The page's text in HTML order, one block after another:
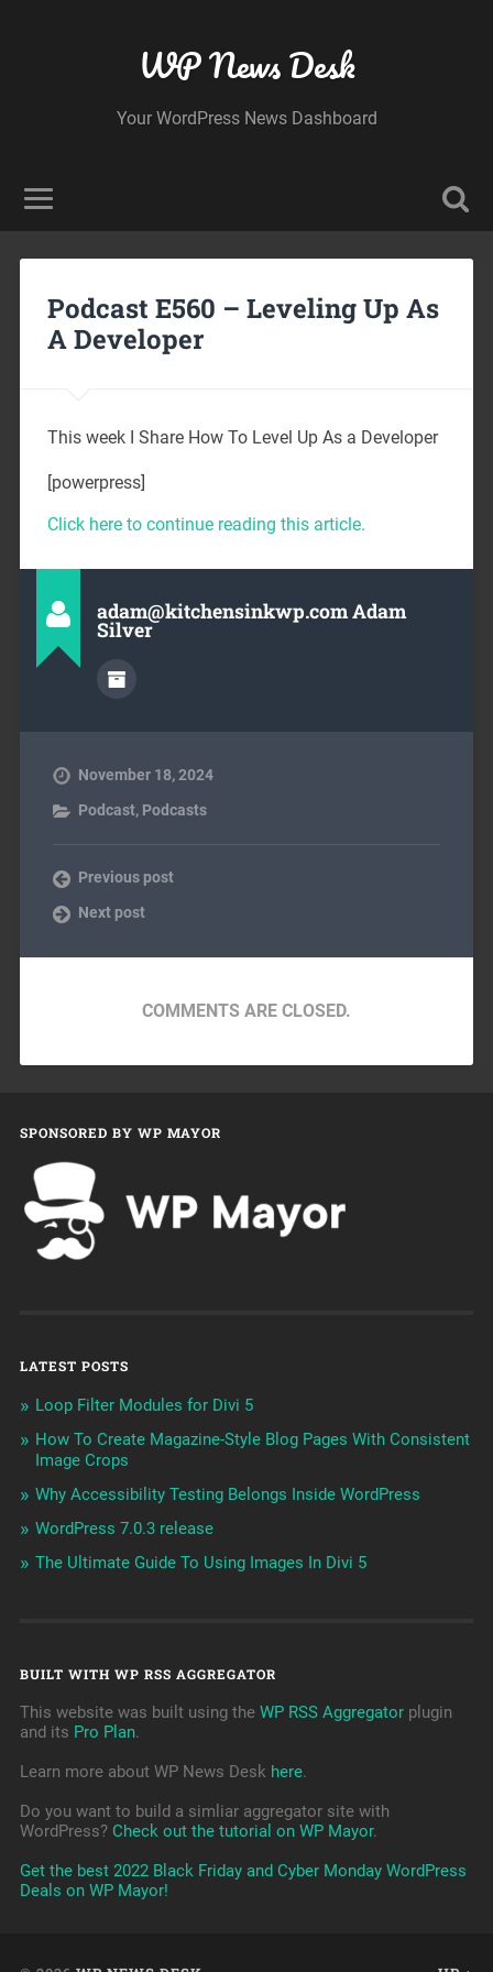
WP News Desk
Your WordPress News Dashboard
Podcast E560 – Leveling Up As
A Developer
This week I Share How To Level Up As a Developer
[powerpress]
Click here to continue reading this article.
adam@kitchensinkwp.com Adam
Silver
November 18, 2024
Podcast, Podcasts
Previous post
Next post
COMMENTS ARE CLOSED.
SPONSORED BY WP MAYOR
LATEST POSTS
Loop Filter Modules for Divi 5
How To Create Magazine-Style Blog Pages With Consistent
Image Crops
Why Accessibility Testing Belongs Inside WordPress
WordPress 7.0.3 release
The Ultimate Guide To Using Images In Divi 5
BUILT WITH WP RSS AGGREGATOR
This website was built using the WP RSS Aggregatorplugin
and its Pro Plan.
Learn more about WP News Desk here.
Do you want to build a simliar aggregator site with
WordPress? Check out the tutorial on WP Mayor.
Get the best 2022 Black Friday and Cyber Monday WordPress
Deals on WP Mayor!